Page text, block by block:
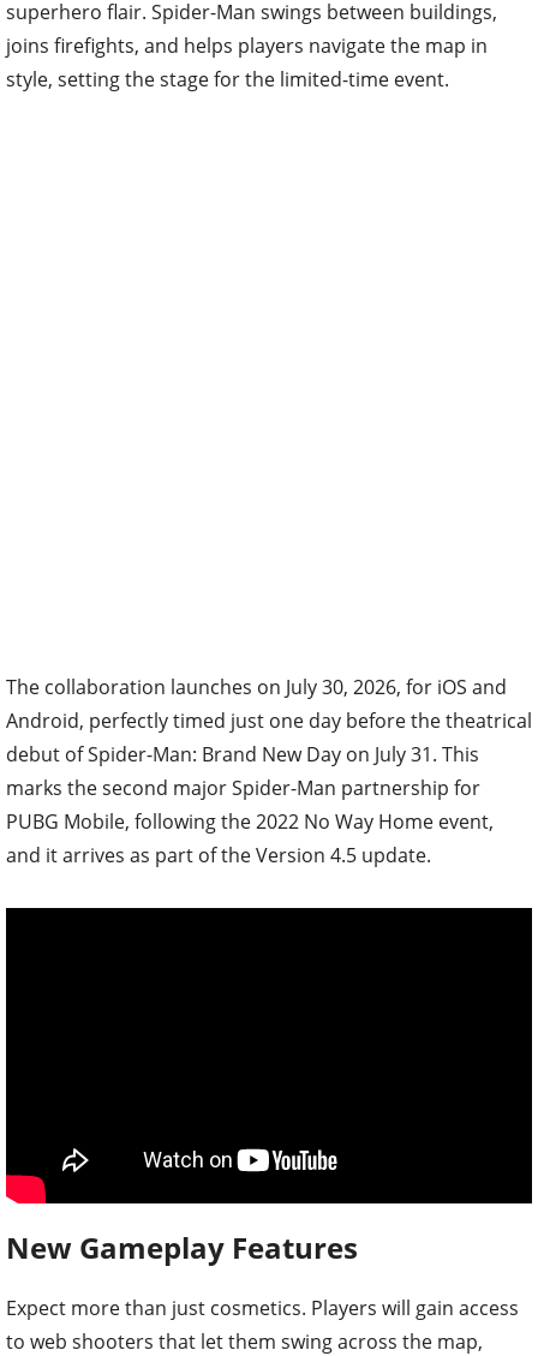
superhero flair. Spider-Man swings between buildings,
joins firefights, and helps players navigate the map in
style, setting the stage for the limited-time event.
The collaboration launches on July 30, 2026, for iOS and
Android, perfectly timed just one day before the theatrical
debut of Spider-Man: Brand New Day on July 31. This
marks the second major Spider-Man partnership for
PUBG Mobile, following the 2022 No Way Home event,
and it arrives as part of the Version 4.5 update.
New Gameplay Features
Expect more than just cosmetics. Players will gain access
to web shooters that let them swing across the map,